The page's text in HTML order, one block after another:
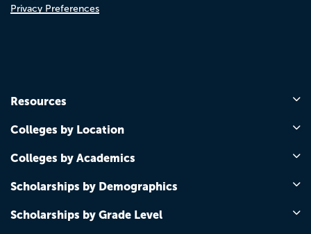
Privacy Preferences
Resources
Colleges by Location
Colleges by Academics
Scholarships by Demographics
Scholarships by Grade Level